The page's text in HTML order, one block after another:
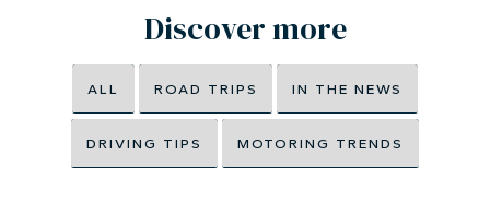
Discover more
ALL ROAD TRIPS IN THE NEWS
DRIVING TIPS MOTORING TRENDS